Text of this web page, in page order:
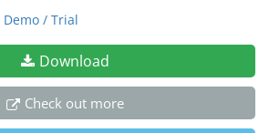
Demo / Trial
Download
Check out more